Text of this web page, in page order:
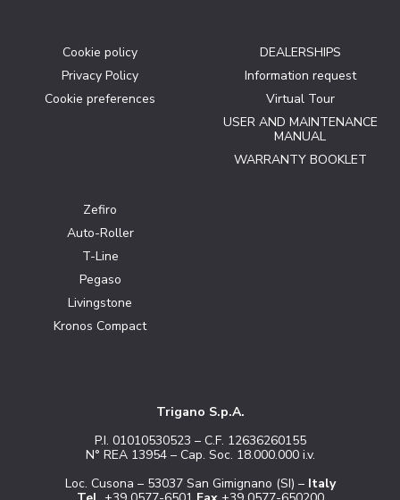
Cookie policy
Privacy Policy
Cookie preferences
DEALERSHIPS
Information request
Virtual Tour
USER AND MAINTENANCE
MANUAL
WARRANTY BOOKLET
Zefiro
Auto-Roller
T-Line
Pegaso
Livingstone
Kronos Compact
Trigano S.p.A.
P.I. 01010530523 – C.F. 12636260155
N° REA 13954 – Cap. Soc. 18.000.000 i.v.
Loc. Cusona – 53037 San Gimignano (SI) – Italy